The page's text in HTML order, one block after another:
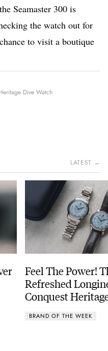
Seamaster 300 is
the watch out for
to visit a boutique
Dive Watch
LATEST →
Feel The Power!
Refreshed
Conquest
BRAND OF THE WEEK